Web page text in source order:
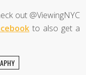
out @ViewingNYC
to also get a